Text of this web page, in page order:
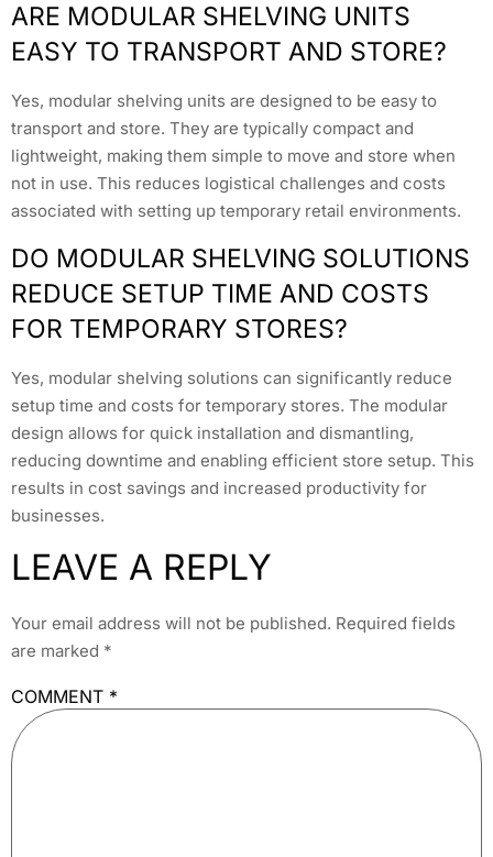
ARE MODULAR SHELVING UNITS
EASY TO TRANSPORT AND STORE?
Yes, modular shelving units are designed to be easy to
transport and store. They are typically compact and
lightweight, making them simple to move and store when
not in use. This reduces logistical challenges and costs
associated with setting up temporary retail environments.
DO MODULAR SHELVING SOLUTIONS
REDUCE SETUP TIME AND COSTS
FOR TEMPORARY STORES?
Yes, modular shelving solutions can significantly reduce
setup time and costs for temporary stores. The modular
design allows for quick installation and dismantling,
reducing downtime and enabling efficient store setup. This
results in cost savings and increased productivity for
businesses.
LEAVE A REPLY
Your email address will not be published. Required fields
are marked *
COMMENT *